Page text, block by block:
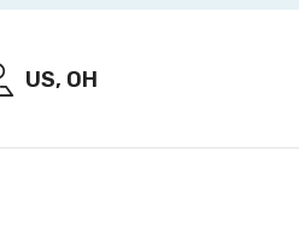
US, OH